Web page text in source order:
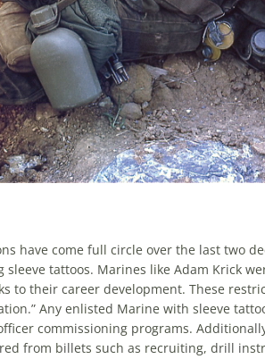
have come full circle over the last two
sleeve tattoos. Marines like Adam Krick
to their career development. These
Any en­listed Marine with sleeve
commissioning pro­grams.
from billets such as recruiting, drill